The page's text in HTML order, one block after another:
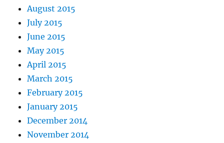
August 2015
July 2015
June 2015
May 2015
April 2015
March 2015
February 2015
January 2015
December 2014
November 2014